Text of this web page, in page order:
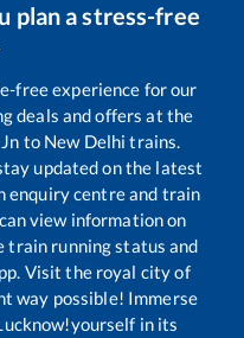
plan a stress-free
free experience for our
deals and offers at the
to New Delhi trains.
updated on the latest
enquiry centre and train
view information on
train running status and
Visit the royal city of
way possible! Immerse
in its